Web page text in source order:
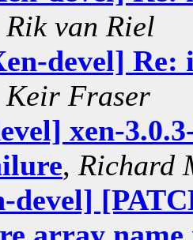
Rik van Riel
devel]
Keir Fraser
xen-
, Richard
devel]